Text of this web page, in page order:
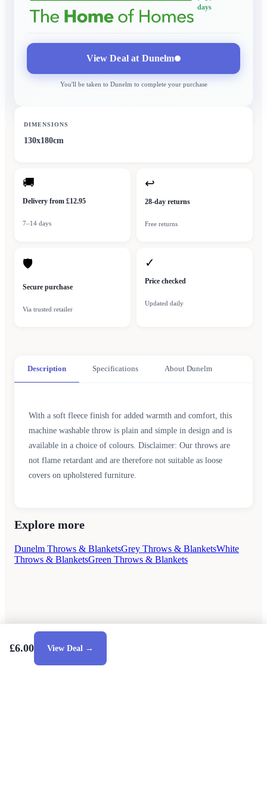
days
View Deal at Dunelm
You'll be taken to Dunelmto complete your purchase
DIMENSIONS
130x180cm
🚚
Delivery from £12.95
7–14 days
↩
28-day returns
Free returns
🛡
Secure purchase
Via trusted retailer
✓
Price checked
Updated daily
Description Specifications About Dunelm
With a soft fleece finish for added warmth and comfort, this
machine washable throw is plain and simple in design and is
available in a choice of colours. Disclaimer: Our throws are
not flame retardant and are therefore not suitable as loose
covers on upholstered furniture.
Explore more
Dunelm Throws & BlanketsGrey Throws & BlanketsWhite
Throws & BlanketsGreen Throws & Blankets
£6.00 View Deal →